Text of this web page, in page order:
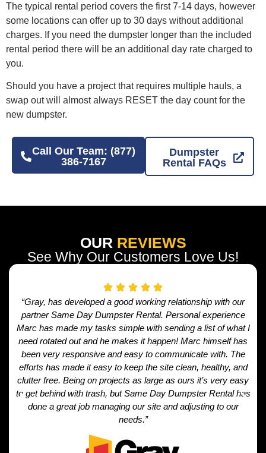
The typical rental period covers the first 7-14 days, however
some locations can offer up to 30 days without additional
charges. If you need the dumpster longer than the included
rental period there will be an additional day rate charged to
you.
Should you have a project that requires multiple hauls, a
swap out will almost always RESET the day count for the
new dumpster.
Call Our Team: (877)
386-7167
Dumpster
Rental FAQs
OUR REVIEWS
See Why Our Customers Love Us!
“Gray, has developed a good working relationship with our
partner Same Day Dumpster Rental. Personal experience
Marc has made my tasks simple with sending a list of what I
need rotated out and he makes it happen! Marc himself has
been very responsive and easy to communicate with. The
efforts has made it easy to keep the site clean, healthy, and
clutter free. Being on projects as large as ours it’s very easy
to get behind with trash, but Same Day Dumpster Rental has
done a great job managing our site and adjusting to our
needs.”